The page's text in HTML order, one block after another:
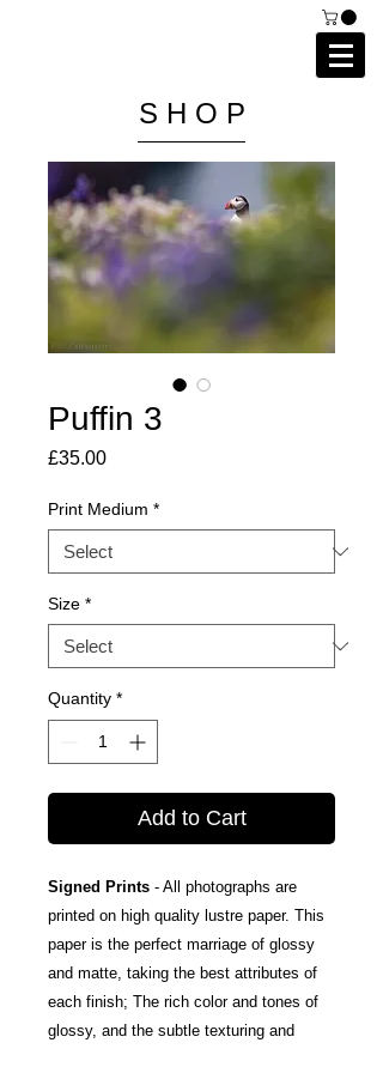
S H O P
Puffin 3
£35.00Price
Print Medium *
Size *
Quantity *
Add to Cart
Signed Prints - All photographs are
printed on high quality lustre paper. This
paper is the perfect marriage of glossy
and matte, taking the best attributes of
each finish; The rich color and tones of
glossy, and the subtle texturing and